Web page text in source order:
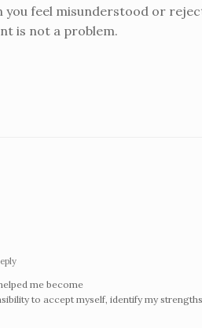
you feel misunderstood or
is not a problem.
me become
to accept myself, identify my